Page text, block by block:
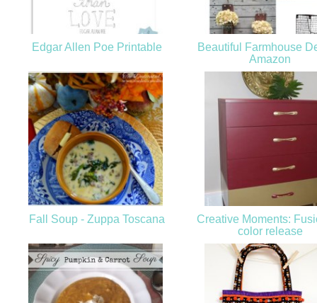
Edgar Allen Poe Printable
Beautiful Farmhouse
Amazon
Fall Soup - Zuppa Toscana
Creative Moments:
color release